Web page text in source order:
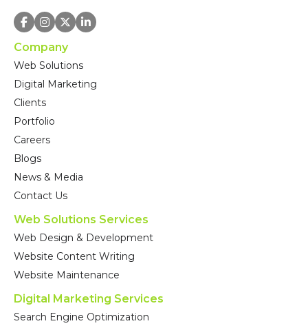
Company
Web Solutions
Digital Marketing
Clients
Portfolio
Careers
Blogs
News & Media
Contact Us
Web Solutions Services
Web Design & Development
Website Content Writing
Website Maintenance
Digital Marketing Services
Search Engine Optimization